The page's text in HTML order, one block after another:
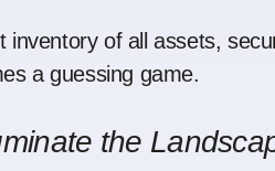
inventory of all assets,
a guessing game.
the